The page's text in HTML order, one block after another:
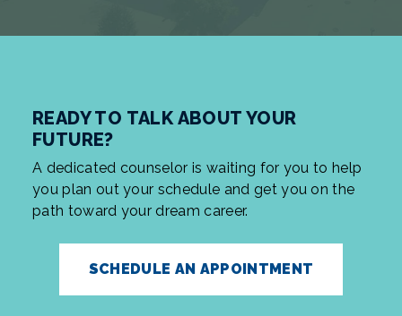
READY TO TALK ABOUT YOUR
FUTURE?
A dedicated counselor is waiting for you to help
you plan out your schedule and get you on the
path toward your dream career.
SCHEDULE AN APPOINTMENT